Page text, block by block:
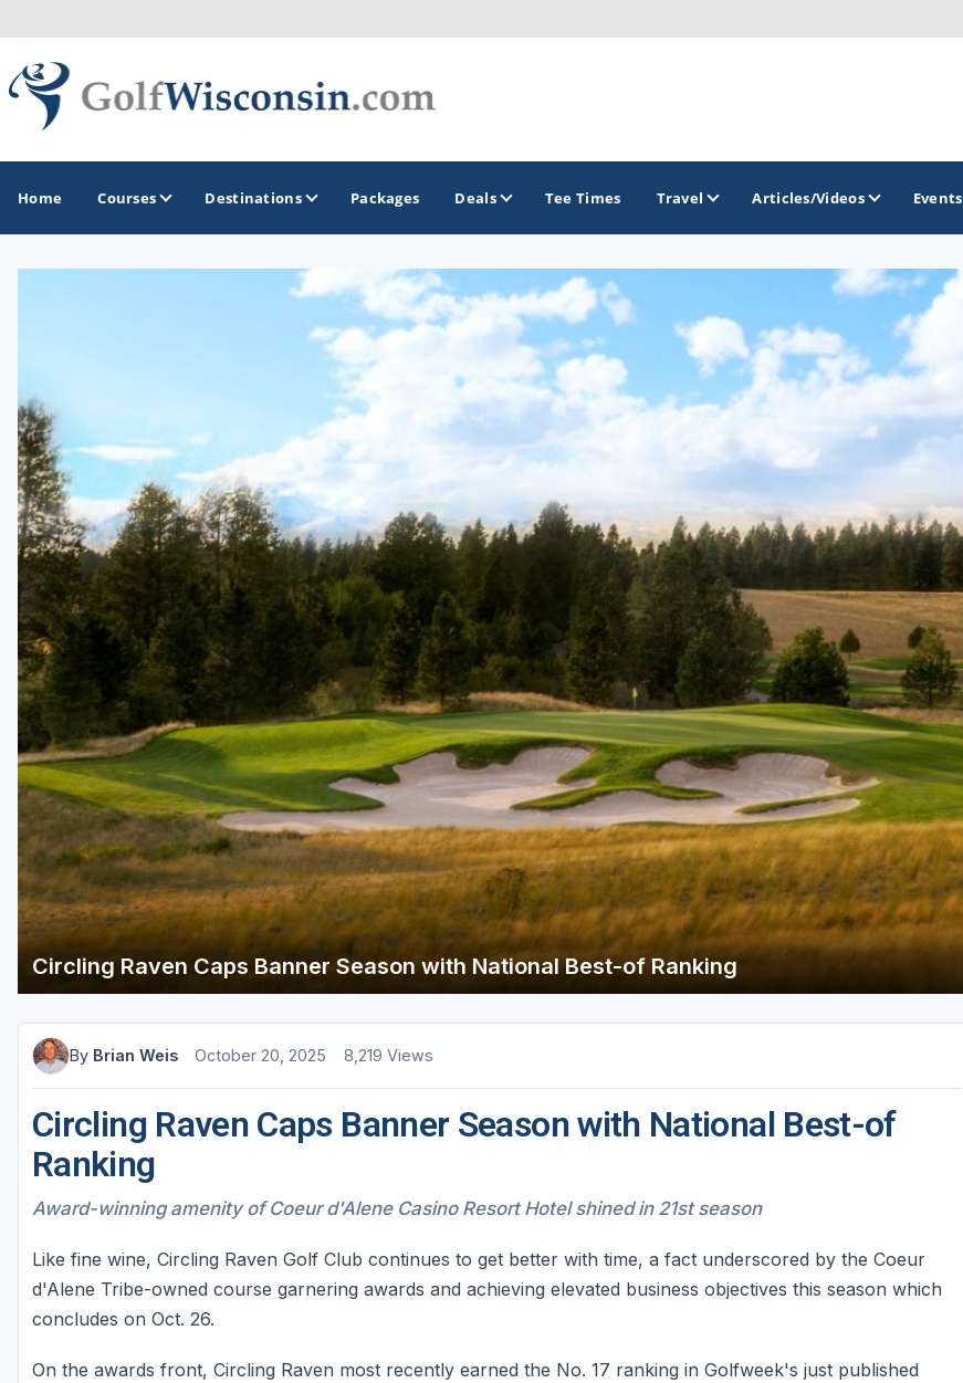
Home Courses Destinations
Apostle Islands - Madeline Island - Bayfield
Fond du Lac
Fox Valley
Green Bay
Green Lake
Hayward
Hudson
Janesville - Edgerton
Kohler
Lake Geneva
Madison
Milwaukee
Port Washington
Racine - Kenosha
River Falls
Sheboygan
Stevens Point - Wisconsin Rapids
Wisconsin Dells
GOLF TRAILS
Brew City Golf Trail
Central Wisconsin Golf Trail
Wisconsin Golf Trail
Wisconsin Northwoods Golf Trail
Packages Deals Tee Times Travel Articles/Videos Events
Circling Raven Caps Banner Season with National Best-of Ranking
By Brian Weis October 20, 2025 8,219 Views
Circling Raven Caps Banner Season with National Best-of
Ranking
Award-winning amenity of Coeur d'Alene Casino Resort Hotel shined in 21st season
Like fine wine, Circling Raven Golf Club continues to get better with time, a fact underscored by the Coeur
d'Alene Tribe-owned course garnering awards and achieving elevated business objectives this season which
concludes on Oct. 26.
On the awards front, Circling Raven most recently earned the No. 17 ranking in Golfweek's just published